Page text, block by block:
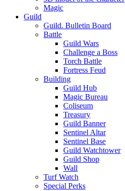
Magic
Guild
Guild. Bulletin Board
Battle
Guild Wars
Challenge a Boss
Torch Battle
Fortress Feud
Building
Guild Hub
Magic Bureau
Coliseum
Treasury
Guild Banner
Sentinel Altar
Sentinel Base
Guild Watchtower
Guild Shop
Wall
Turf Watch
Special Perks